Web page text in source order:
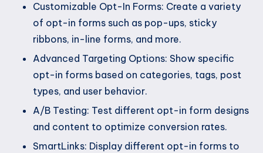
Customizable Opt-In Forms: Create a variety
of opt-in forms such as pop-ups, sticky
ribbons, in-line forms, and more.
Advanced Targeting Options: Show specific
opt-in forms based on categories, tags, post
types, and user behavior.
A/B Testing: Test different opt-in form designs
and content to optimize conversion rates.
SmartLinks: Display different opt-in forms to